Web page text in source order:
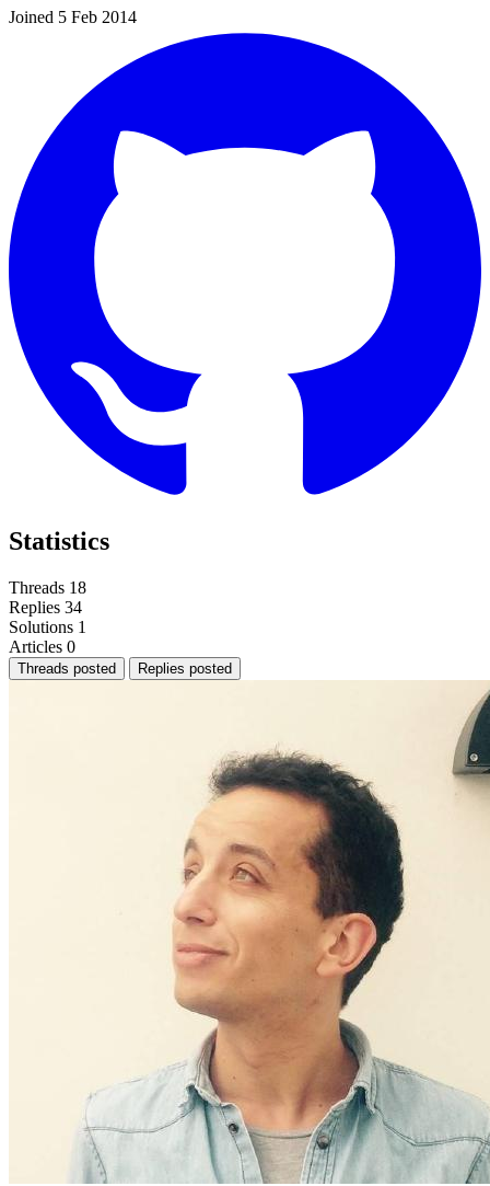
Joined 5 Feb 2014
Statistics
Threads 18
Replies 34
Solutions 1
Articles 0
Threads posted Replies posted